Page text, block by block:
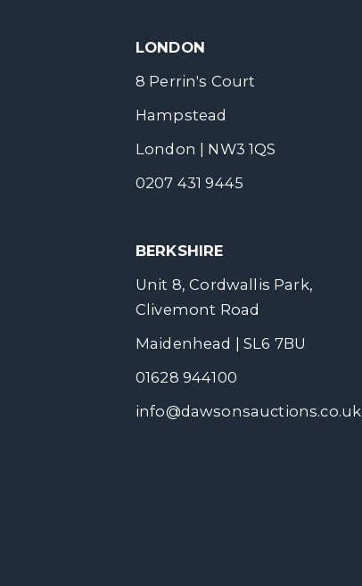
LONDON
8 Perrin's Court
Hampstead
London | NW3 1QS
0207 431 9445
BERKSHIRE
Unit 8, Cordwallis Park,
Clivemont Road
Maidenhead | SL6 7BU
01628 944100
info@dawsonsauctions.co.uk